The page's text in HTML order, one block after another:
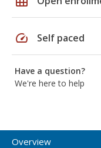
speed Self paced
Have a question?
We're here to help
Overview